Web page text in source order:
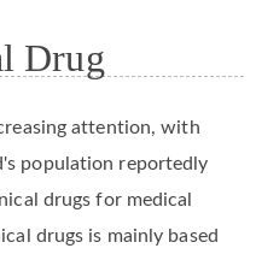
Drug
attention, with
population reportedly
drugs for medical
drugs is mainly based